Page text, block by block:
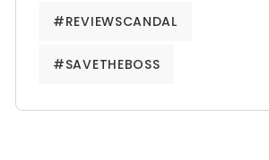
#REVIEWSCANDAL
#SAVETHEBOSS